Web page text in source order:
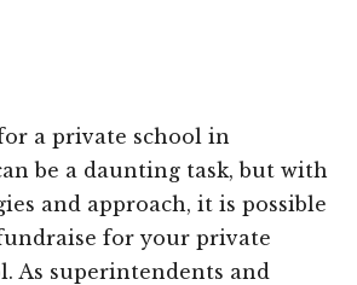
a private school in
be a daunting task, but with
and approach, it is possible
for your private
As superintendents and